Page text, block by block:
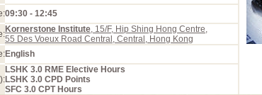
09:30 - 12:45
Kornerstone Institute, 15/F, Hip Shing Hong Centre,
55 Des Voeux Road Central, Central, Hong Kong
English
LSHK 3.0 RME Elective Hours
LSHK 3.0 CPD Points
SFC 3.0 CPT Hours